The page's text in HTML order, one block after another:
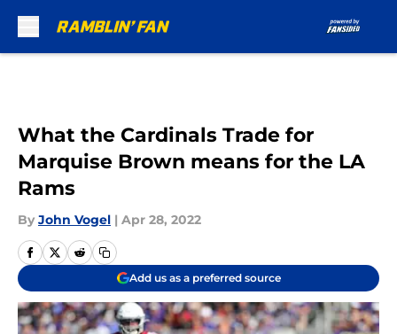
What the Cardinals Trade for
Marquise Brown means for the LA
Rams
By John Vogel | Apr 28, 2022
Add us as a preferred source